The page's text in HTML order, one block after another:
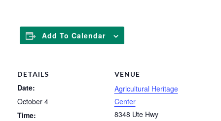
Add To Calendar
DETAILS
Date:
October 4
Time:
VENUE
Agricultural Heritage
Center
8348 Ute Hwy